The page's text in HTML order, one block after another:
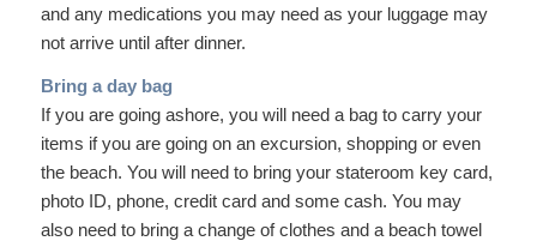
and any medications you may need as your luggage may
not arrive until after dinner.
Bring a day bag
If you are going ashore, you will need a bag to carry your
items if you are going on an excursion, shopping or even
the beach. You will need to bring your stateroom key card,
photo ID, phone, credit card and some cash. You may
also need to bring a change of clothes and a beach towel